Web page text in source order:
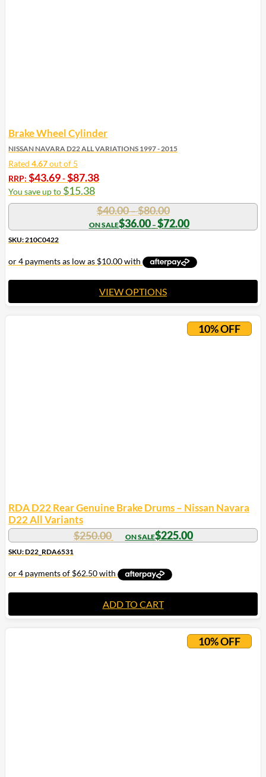
Brake Wheel Cylinder
NISSAN NAVARA D22 ALL VARIATIONS 1997 - 2015
Rated 4.67out of 5
RRP: $43.69-$87.38
You save up to $15.38
$40.00–$80.00Price
range:
$40.00
$80.00
$36.00 – $72.00Price
range:
$72.00
SKU: 210C0422
VIEW OPTIONS
This
product
10% OFF
RDA D22 Rear Genuine Brake Drums – Nissan Navara
D22 All Variants
$250.00 $225.00
SKU: D22_RDA6531
ADD TO CART
10% OFF